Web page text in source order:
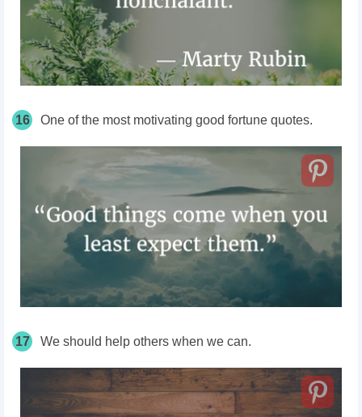
16 One of the most motivating good fortune quotes.
17 We should help others when we can.